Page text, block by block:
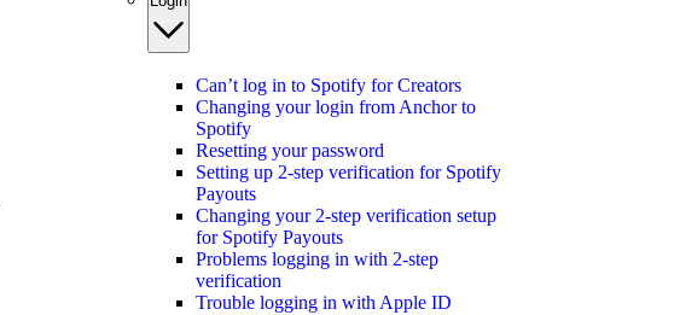
Can’t log in to Spotify for Creators
Changing your login from Anchor to
Spotify
Resetting your password
Setting up 2-step verification for Spotify
Payouts
Changing your 2-step verification setup
for Spotify Payouts
Problems logging in with 2-step
verification
Trouble logging in with Apple ID